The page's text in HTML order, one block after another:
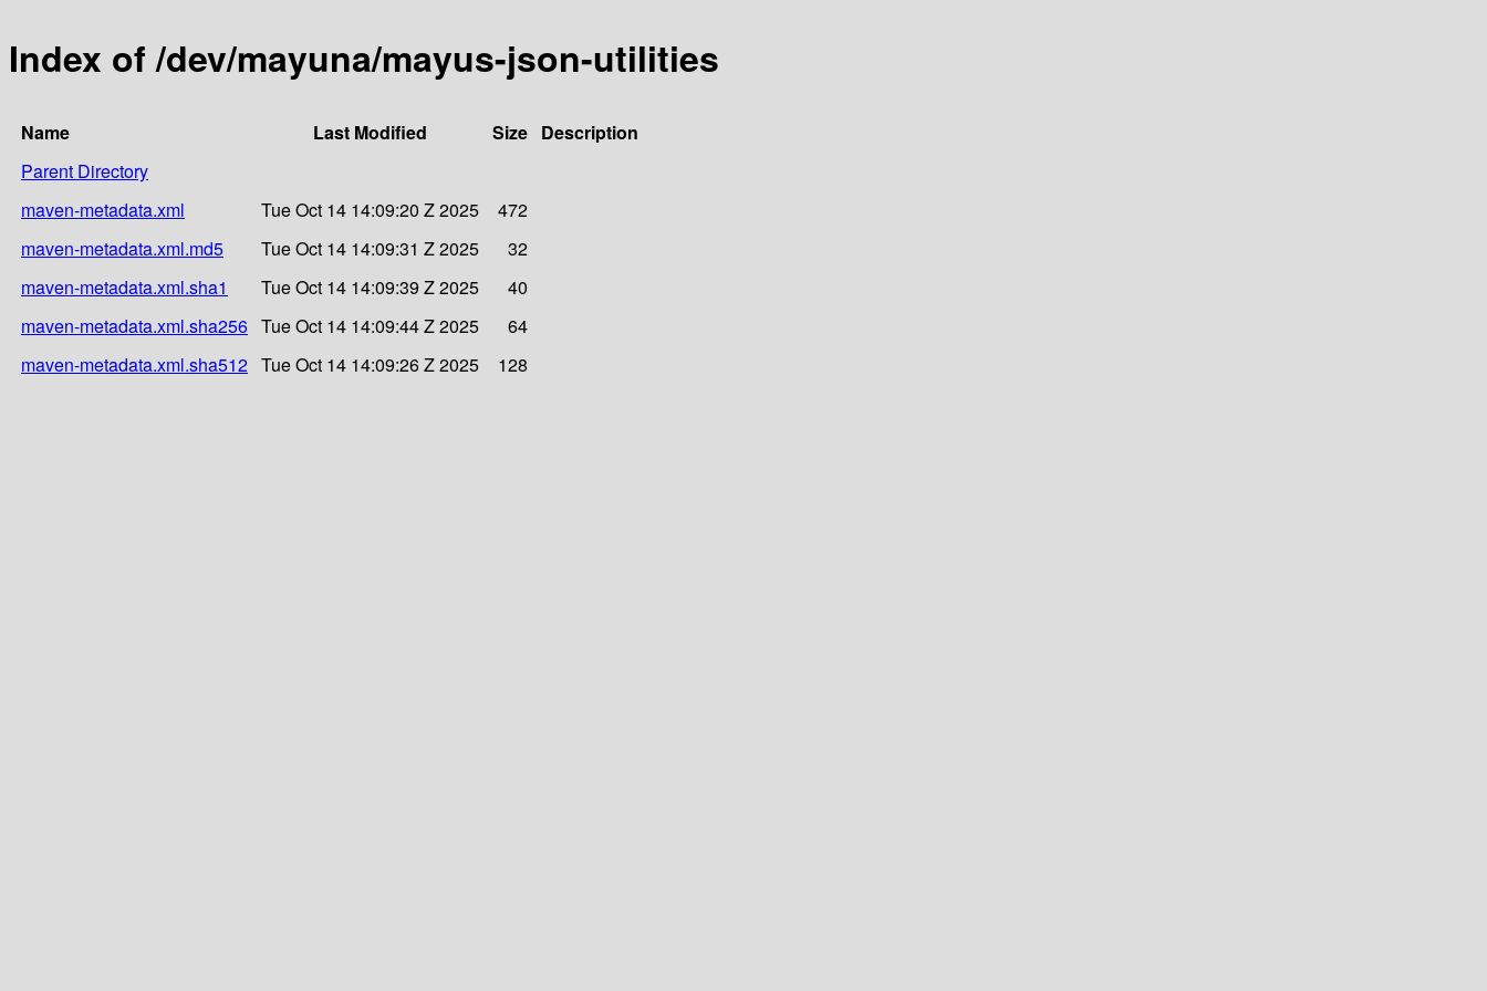
Index of /dev/mayuna/mayus-json-utilities
Name Last Modified Size Description
Parent Directory
maven-metadata.xml
Tue Oct 14 14:09:20 Z 2025
472
maven-metadata.xml.md5
Tue Oct 14 14:09:31 Z 2025
32
maven-metadata.xml.sha1
Tue Oct 14 14:09:39 Z 2025
40
maven-metadata.xml.sha256 Tue Oct 14 14:09:44 Z 2025
64
maven-metadata.xml.sha512 Tue Oct 14 14:09:26 Z 2025 128